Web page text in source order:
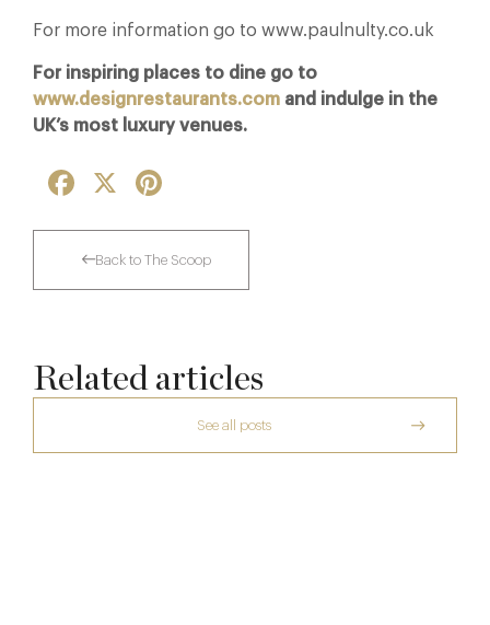
For more information go to www.paulnulty.co.uk
For inspiring places to dine go to
www.designrestaurants.com and indulge in the
UK’s most luxury venues.
Facebook
Back to The Scoop
Related articles
See all posts
The Many Faces of Lucknam Park